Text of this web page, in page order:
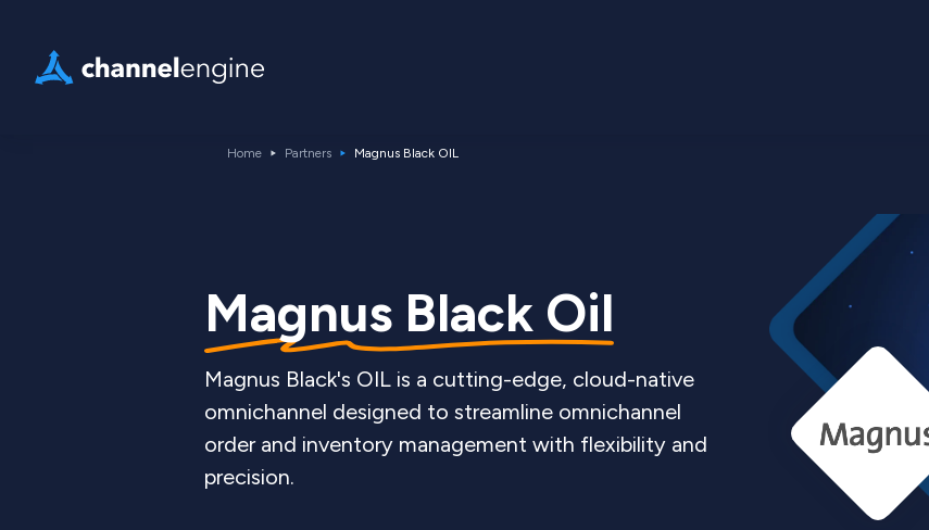
Home Partners Magnus Black OIL
Magnus Black Oil
Magnus Black's OIL is a cutting-edge, cloud-native
omnichannel designed to streamline omnichannel
order and inventory management with flexibility and
precision.